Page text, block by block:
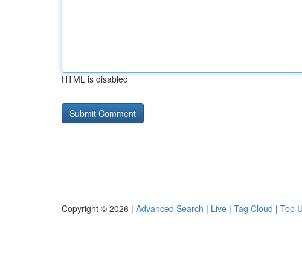
HTML is disabled
Copyright © 2026 | Advanced Search | Live | Tag Cloud | Top